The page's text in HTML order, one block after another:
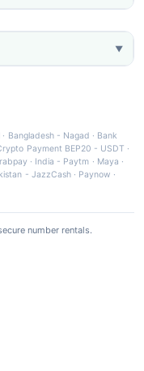
▼
· Bangladesh - Nagad · Bank
Payment BEP20 - USDT ·
· India - Paytm · Maya ·
- JazzCash· Paynow ·
number rentals.